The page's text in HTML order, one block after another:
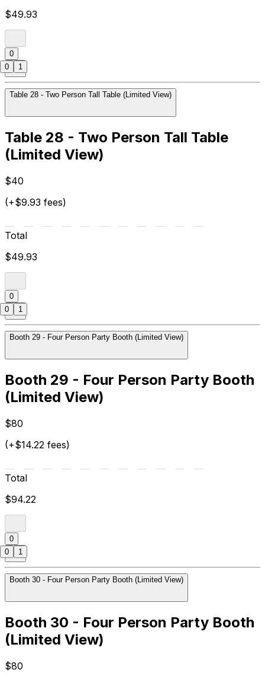
$49.93
0
Table 28 - Two Person Tall Table (Limited View)
Table 28 - Two Person Tall Table
(Limited View)
$40
(+$9.93 fees)
Total
$49.93
0
Booth 29 - Four Person Party Booth (Limited View)
Booth 29 - Four Person Party Booth
(Limited View)
$80
(+$14.22 fees)
Total
$94.22
0
Booth 30 - Four Person Party Booth (Limited View)
Booth 30 - Four Person Party Booth
(Limited View)
$80
0 1
0 1
0 1